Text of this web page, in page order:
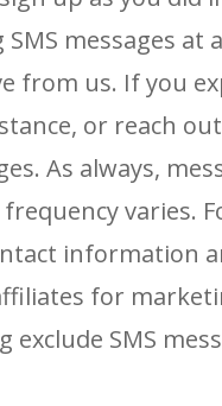
messages at
from us. If you
or reach
As always,
varies.
information
for
SMS